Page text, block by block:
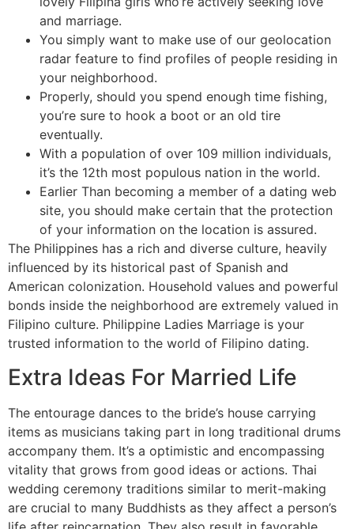
and marriage.
You simply want to make use of our geolocation
radar feature to find profiles of people residing in
your neighborhood.
Properly, should you spend enough time fishing,
you’re sure to hook a boot or an old tire
eventually.
With a population of over 109 million individuals,
it’s the 12th most populous nation in the world.
Earlier Than becoming a member of a dating web
site, you should make certain that the protection
of your information on the location is assured.
The Philippines has a rich and diverse culture, heavily
influenced by its historical past of Spanish and
American colonization. Household values and powerful
bonds inside the neighborhood are extremely valued in
Filipino culture. Philippine Ladies Marriage is your
trusted information to the world of Filipino dating.
Extra Ideas For Married Life
The entourage dances to the bride’s house carrying
items as musicians taking part in long traditional drums
accompany them. It’s a optimistic and encompassing
vitality that grows from good ideas or actions. Thai
wedding ceremony traditions similar to merit-making
are crucial to many Buddhists as they affect a person’s